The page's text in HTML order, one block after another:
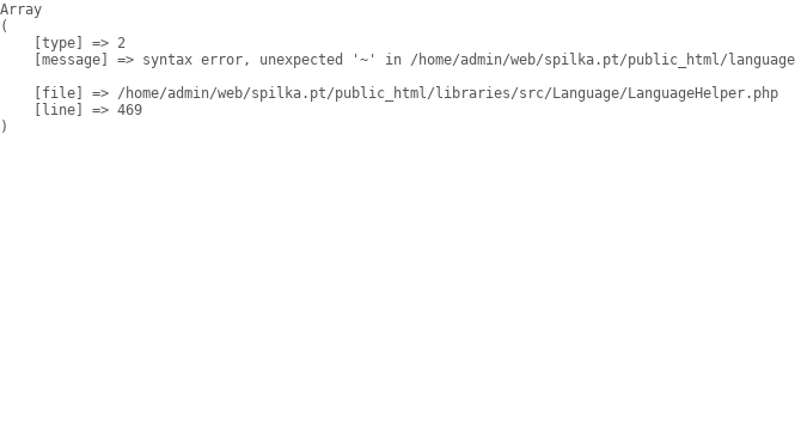
Array
(
    [type] => 2
[message] => syntax error, unexpected '~' in /home/admin/web/spilka.pt/public_html/
    [file] => /home/admin/web/spilka.pt/public_html/libraries/src/Language/LanguageHelper.php
    [line] => 469